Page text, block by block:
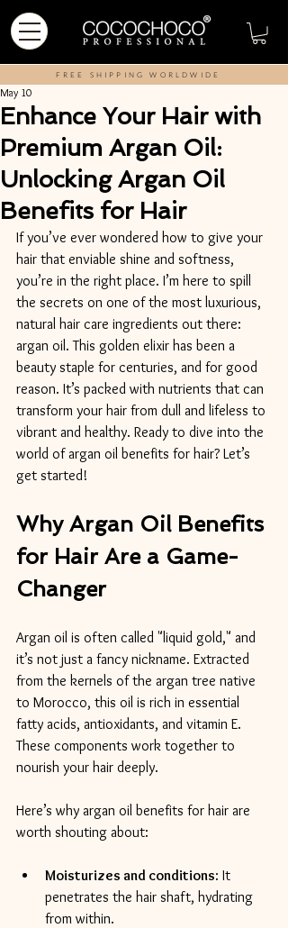
FREE SHIPPING WORLDWIDE
Enhance Your Hair with
Premium Argan Oil:
Unlocking Argan Oil
Benefits for Hair
May 10
If you’ve ever wondered how to give your
hair that enviable shine and softness,
you’re in the right place. I’m here to spill
the secrets on one of the most luxurious,
natural hair care ingredients out there:
argan oil. This golden elixir has been a
beauty staple for centuries, and for good
reason. It’s packed with nutrients that can
transform your hair from dull and lifeless to
vibrant and healthy. Ready to dive into the
world of argan oil benefits for hair? Let’s
get started!
Why Argan Oil Benefits
for Hair Are a Game-
Changer
Argan oil is often called "liquid gold," and
it’s not just a fancy nickname. Extracted
from the kernels of the argan tree native
to Morocco, this oil is rich in essential
fatty acids, antioxidants, and vitamin E.
These components work together to
nourish your hair deeply.
Here’s why argan oil benefits for hair are
worth shouting about:
Moisturizes and conditions: It
penetrates the hair shaft, hydrating
from within.